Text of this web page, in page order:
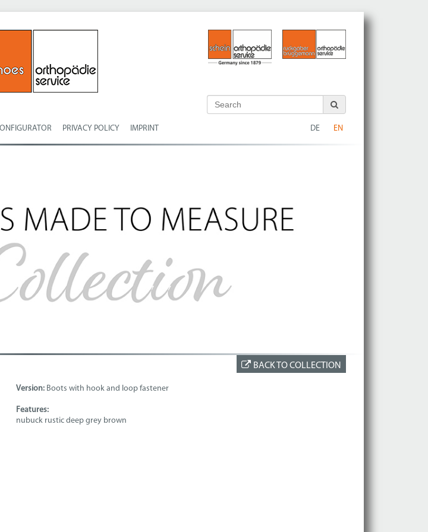
PRIVACY POLICY IMPRINT DE EN
BACK TO COLLECTION
Version:Boots with hook and loop fastener
Features:
nubuck rustic deep grey brown